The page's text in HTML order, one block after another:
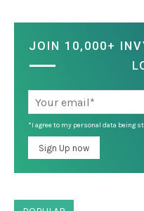
JOIN 10,000+
*I agree to my personal data being